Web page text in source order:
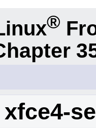
®
xfce4-